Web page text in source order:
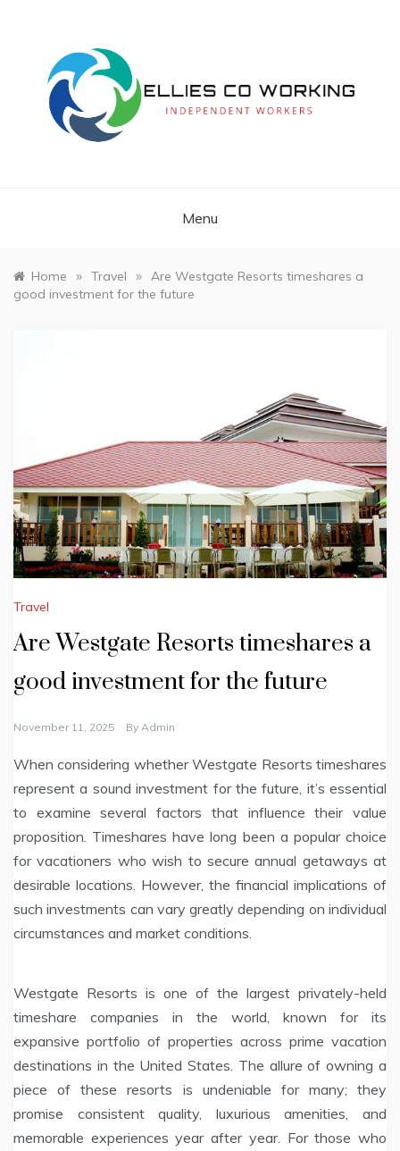
Menu
Home » Travel » Are Westgate Resorts timeshares a
good investment for the future
Travel
Are Westgate Resorts timeshares a
good investment for the future
November 11, 2025 By Admin
When considering whether Westgate Resorts timeshares
represent a sound investment for the future, it’s essential
to examine several factors that influence their value
proposition. Timeshares have long been a popular choice
for vacationers who wish to secure annual getaways at
desirable locations. However, the financial implications of
such investments can vary greatly depending on individual
circumstances and market conditions.
Westgate Resorts is one of the largest privately-held
timeshare companies in the world, known for its
expansive portfolio of properties across prime vacation
destinations in the United States. The allure of owning a
piece of these resorts is undeniable for many; they
promise consistent quality, luxurious amenities, and
memorable experiences year after year. For those who